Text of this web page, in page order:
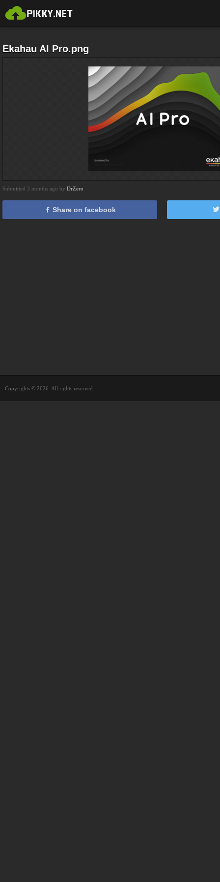
Ekahau AI Pro.png
Submitted 3 months ago by DrZero
Share on facebook
Copyrights © 2026. All rights reserved.